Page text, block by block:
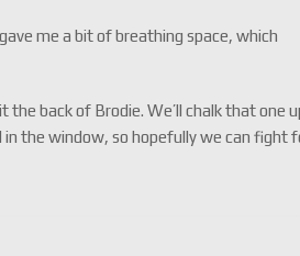
me a bit of breathing space, which
back of Brodie. We’ll chalk that one
in the window, so hopefully we can fight